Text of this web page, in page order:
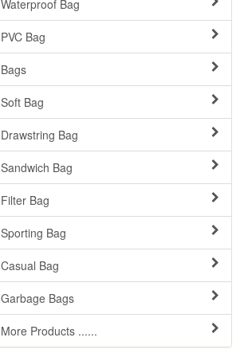
Waterproof Bag
PVC Bag
Bags
Soft Bag
Drawstring Bag
Sandwich Bag
Filter Bag
Sporting Bag
Casual Bag
Garbage Bags
More Products ......